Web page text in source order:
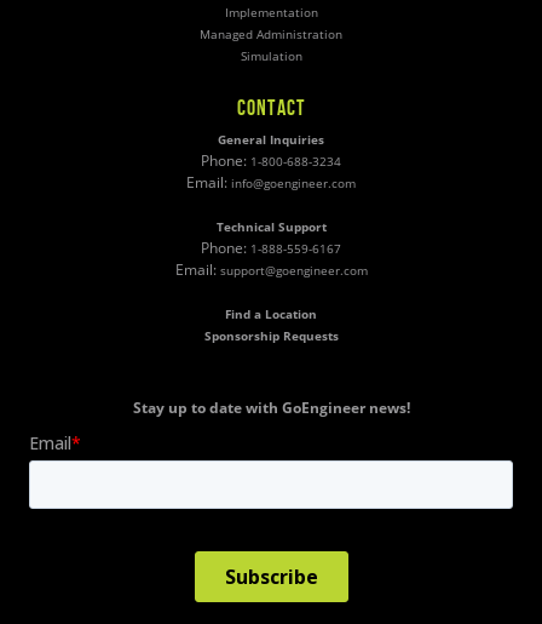
Implementation
Managed Administration
Simulation
CONTACT
General Inquiries
Phone: 1-800-688-3234
Email: info@goengineer.com
Technical Support
Phone: 1-888-559-6167
Email: support@goengineer.com
Find a Location
Sponsorship Requests
Stay up to date with GoEngineer news!